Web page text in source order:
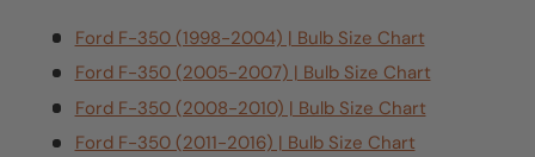
Ford F-350 (1998-2004) | Bulb Size Chart
Ford F-350 (2005-2007) | Bulb Size Chart
Ford F-350 (2008-2010) | Bulb Size Chart
Ford F-350 (2011-2016) | Bulb Size Chart